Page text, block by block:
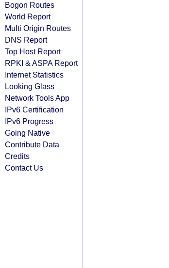
Bogon Routes
World Report
Multi Origin Routes
DNS Report
Top Host Report
RPKI & ASPA Report
Internet Statistics
Looking Glass
Network Tools App
IPv6 Certification
IPv6 Progress
Going Native
Contribute Data
Credits
Contact Us